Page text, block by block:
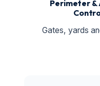
Perimeter &
Gates, yards